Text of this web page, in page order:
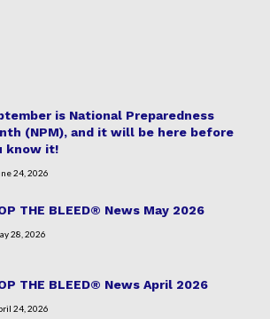
is National Preparedness
(NPM), and it will be here before
know it!
24, 2026
THE BLEED® News May 2026
28, 2026
THE BLEED® News April 2026
24, 2026